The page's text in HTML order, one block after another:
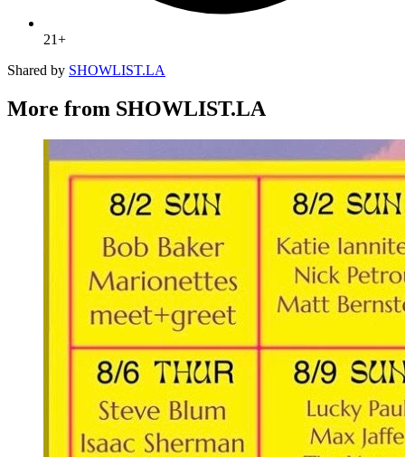
21+
Shared by SHOWLIST.LA
More from SHOWLIST.LA